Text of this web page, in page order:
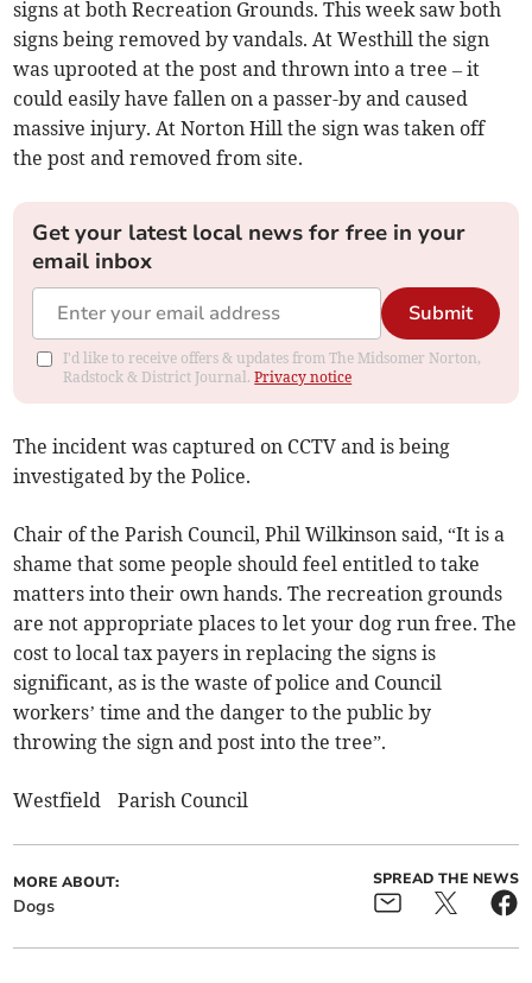
signs at both Recreation Grounds. This week saw both
signs being removed by vandals. At Westhill the sign
was uprooted at the post and thrown into a tree – it
could easily have fallen on a passer-by and caused
massive injury. At Norton Hill the sign was taken off
the post and removed from site.
Get your latest local news for free in your
email inbox
Submit
I'd like to receive offers & updates from The Midsomer Norton,
Radstock & District Journal.Privacy notice
The incident was captured on CCTV and is being
investigated by the Police.
Chair of the Parish Council, Phil Wilkinson said, “It is a
shame that some people should feel entitled to take
matters into their own hands. The recreation grounds
are not appropriate places to let your dog run free. The
cost to local tax payers in replacing the signs is
significant, as is the waste of police and Council
workers’ time and the danger to the public by
throwing the sign and post into the tree”.
Westfield Parish Council
MORE ABOUT:
Dogs
SPREAD THE NEWS